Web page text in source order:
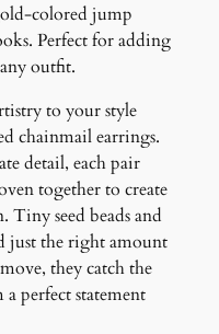
colored jump
Perfect for adding
outfit.
to your style
chainmail earrings.
detail, each pair
together to create
seed beads and
just the right amount
they catch the
perfect statement